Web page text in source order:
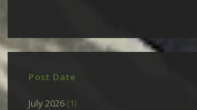
Post Date
July 2026 (1)